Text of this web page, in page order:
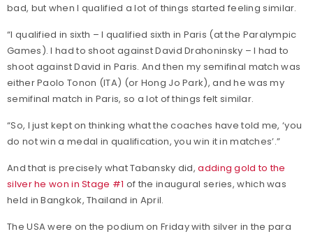
bad, but when I qualified a lot of things started feeling similar.
“I qualified in sixth – I qualified sixth in Paris (at the Paralympic
Games). I had to shoot against David Drahoninsky – I had to
shoot against David in Paris. And then my semifinal match was
either Paolo Tonon (ITA) (or Hong Jo Park), and he was my
semifinal match in Paris, so a lot of things felt similar.
“So, I just kept on thinking what the coaches have told me, ‘you
do not win a medal in qualification, you win it in matches’.”
And that is precisely what Tabansky did,adding gold to the
silver he won in Stage #1 of the inaugural series, which was
held in Bangkok, Thailand in April.
The USA were on the podium on Friday with silver in the para